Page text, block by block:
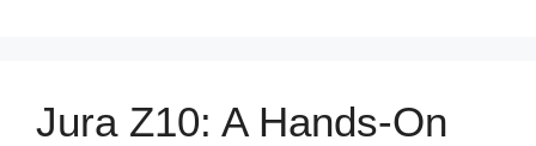
Jura Z10: A Hands-On